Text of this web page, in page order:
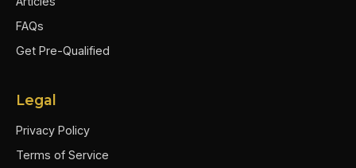
FAQs
Get Pre-Qualified
Legal
Privacy Policy
Terms of Service